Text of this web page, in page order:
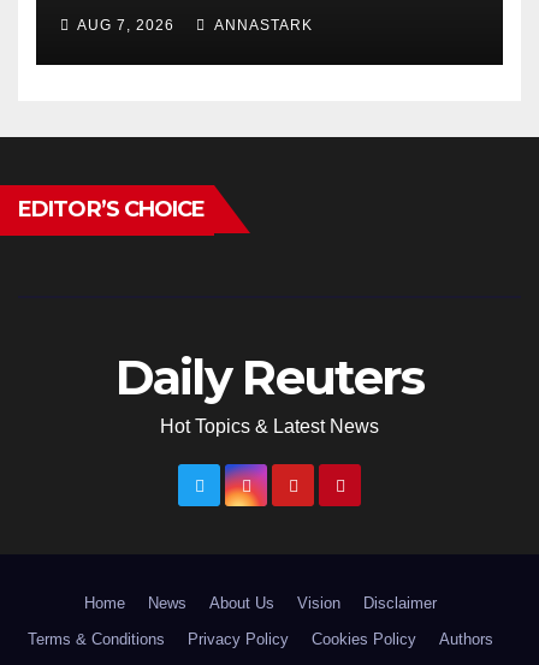
AUG 7, 2026 ANNASTARK
EDITOR’S CHOICE
Daily Reuters
Hot Topics & Latest News
Home News About Us Vision
Disclaimer
Terms & Conditions
Privacy Policy Cookies Policy Authors